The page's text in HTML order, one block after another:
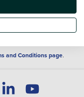
is given only as a
of a vehicle at the
any important feature should
above does not constitute an
and Conditions page.